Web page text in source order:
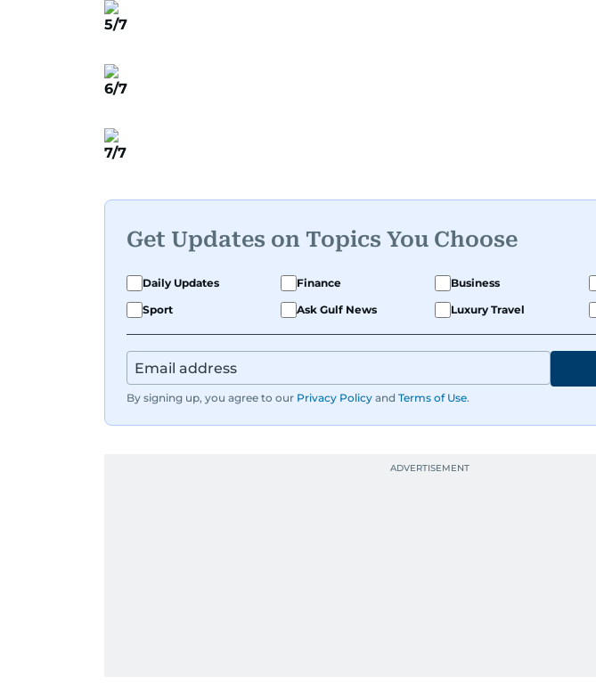
5/7
6/7
7/7
Get Updates on Topics You Choose
Daily Updates Finance Business
Sport
Ask Gulf News Luxury Travel
By signing up, you agree to our Privacy Policy and Terms of Use.